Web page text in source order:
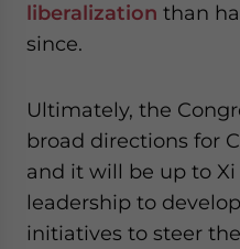
liberalization than
since.
Ultimately, the
broad directions for
and it will be up to
leadership to
initiatives to steer